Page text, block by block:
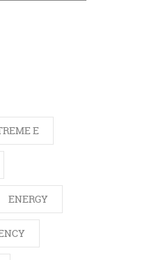
E
ENERGY